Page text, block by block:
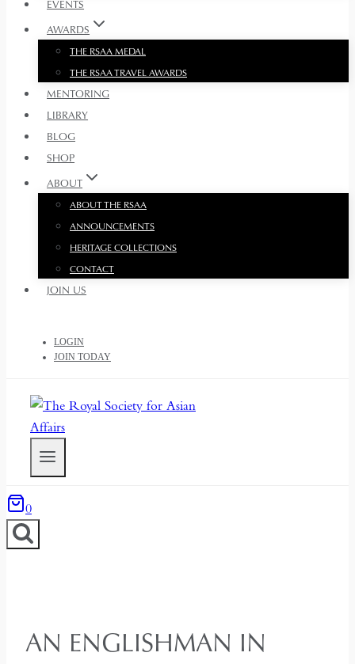
EVENTS
AWARDS
THE RSAA MEDAL
THE RSAA TRAVEL AWARDS
MENTORING
LIBRARY
BLOG
SHOP
ABOUT
ABOUT THE RSAA
ANNOUNCEMENTS
HERITAGE COLLECTIONS
CONTACT
JOIN US
LOGIN
JOIN TODAY
0
AN ENGLISHMAN IN